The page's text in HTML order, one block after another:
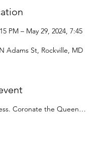
PM – May 29, 2024, 7:45
Adams St, Rockville, MD
Coronate the Queen…